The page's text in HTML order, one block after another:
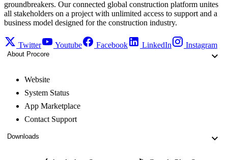
groundbreakers. Our connected global construction platform unites
all stakeholders on a project with unlimited access to support and a
business model designed for the construction industry.
Twitter Youtube Facebook LinkedIn Instagram
About Procore
Website
System Status
App Marketplace
Contact Support
Downloads